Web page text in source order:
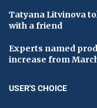
Tatyana Litvinova
with a friend
Experts named
increase from
USER'S CHOICE